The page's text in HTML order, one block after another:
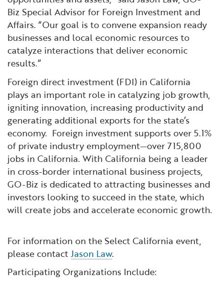
Biz Special Advisor for Foreign Investment and
Affairs. “Our goal is to convene expansion ready
businesses and local economic resources to
catalyze interactions that deliver economic
results.”
Foreign direct investment (FDI) in California
plays an important role in catalyzing job growth,
igniting innovation, increasing productivity and
generating additional exports for the state’s
economy. Foreign investment supports over 5.1%
of private industry employment—over 715,800
jobs in California. With California being a leader
in cross-border international business projects,
GO-Biz is dedicated to attracting businesses and
investors looking to succeed in the state, which
will create jobs and accelerate economic growth.
For information on the Select California event,
please contactJason Law.
Participating Organizations Include: